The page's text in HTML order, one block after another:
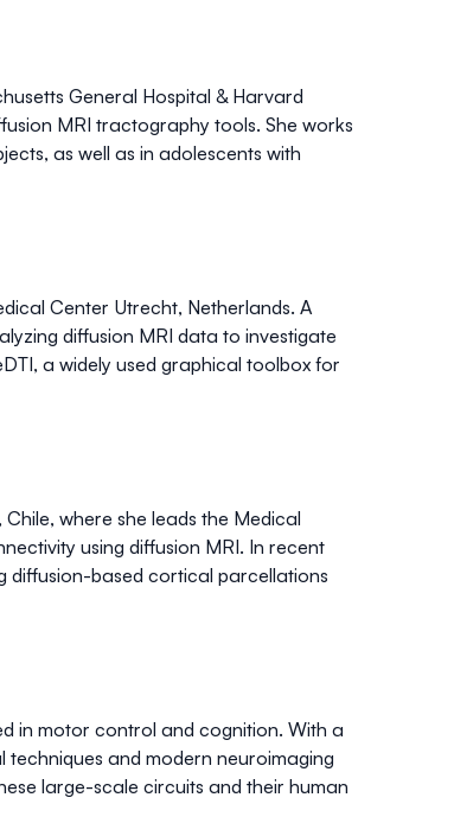
General Hospital & Harvard
MRI tractography tools. She works
as well as in adolescents with
Center Utrecht, Netherlands. A
diffusion MRI data to investigate
, a widely used graphical toolbox for
where she leads the Medical
using diffusion MRI. In recent
diffusion-based cortical parcellations
in motor control and cognition. With a
and modern neuroimaging
large-scale circuits and their human